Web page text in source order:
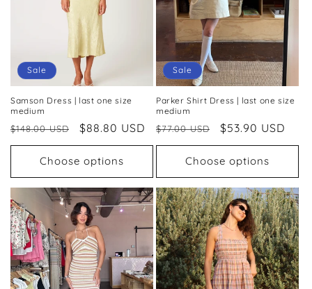
Sale
Samson Dress | last one size
medium
Regular
price
$148.00 USD
Sale
price
$88.80 USD
Choose options
Sale
Parker Shirt Dress | last one size
medium
Regular
price
$77.00 USD
Sale
price
$53.90 USD
Choose options